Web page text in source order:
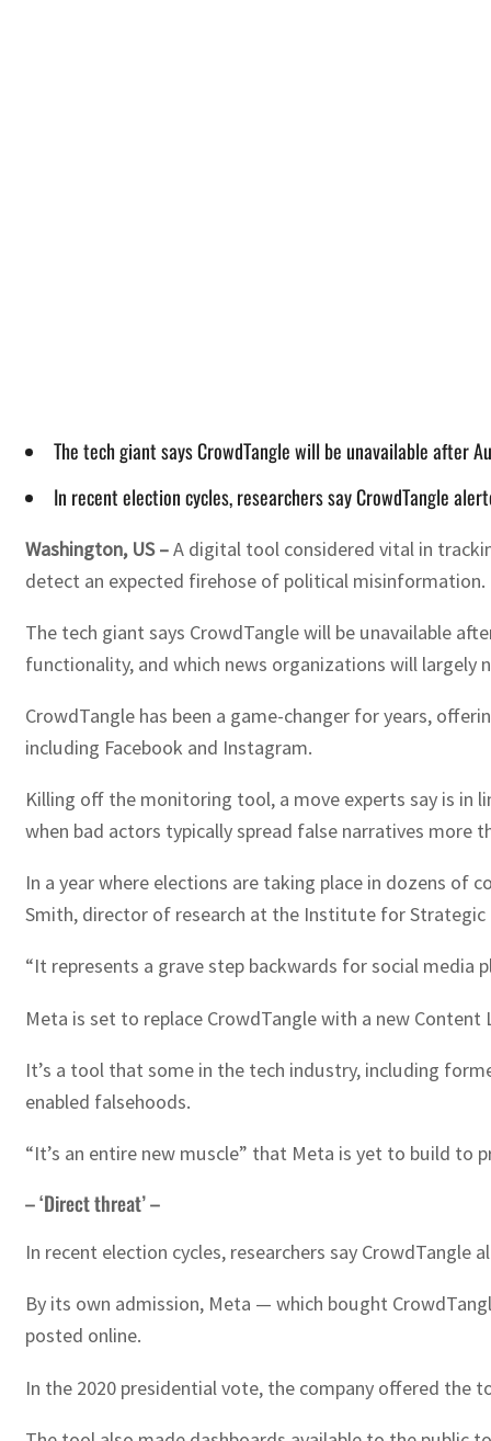
The tech giant says CrowdTangle will be unavailable after
In recent election cycles, researchers say CrowdTangle
Washington, US –A digital tool considered vital in
detect an expected firehose of political misinformation.
The tech giant says CrowdTangle will be unavailable
functionality, and which news organizations will largely
CrowdTangle has been a game-changer for years,
including Facebook and Instagram.
Killing off the monitoring tool, a move experts say is in
when bad actors typically spread false narratives more
In a year where elections are taking place in dozens
Smith, director of research at the Institute for Strategic
“It represents a grave step backwards for social media
Meta is set to replace CrowdTangle with a new
It’s a tool that some in the tech industry, including
enabled falsehoods.
“It’s an entire new muscle” that Meta is yet to build to
– ‘Direct threat’ –
In recent election cycles, researchers say
By its own admission, Meta — which bought
posted online.
In the 2020 presidential vote, the company offered the